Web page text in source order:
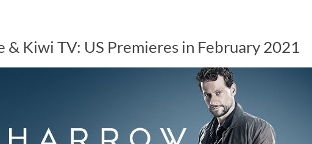
& Kiwi TV: US Premieres in February 2021